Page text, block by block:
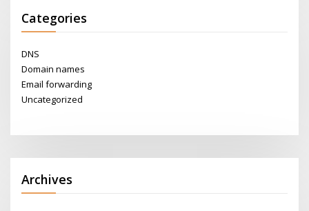
Categories
DNS
Domain names
Email forwarding
Uncategorized
Archives